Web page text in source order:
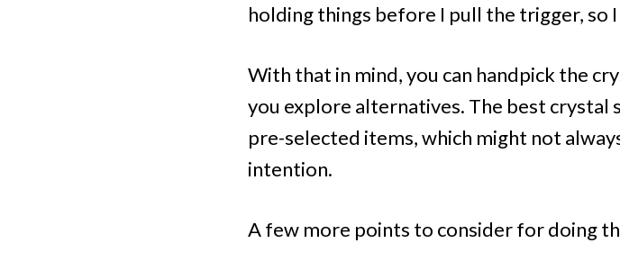
holding things before I pull the trigger, so
With that in mind, you can handpick the
you explore alternatives. The best
pre-selected items, which might not
intention.
A few more points to consider for doing